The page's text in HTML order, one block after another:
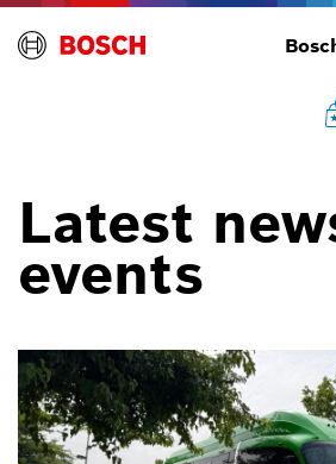
Latest
events